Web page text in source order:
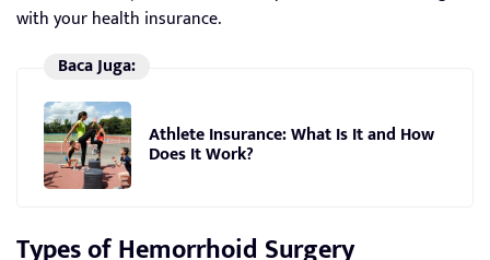
with your health insurance.
Baca Juga:
Athlete Insurance: What Is It and How
Does It Work?
Types of Hemorrhoid Surgery